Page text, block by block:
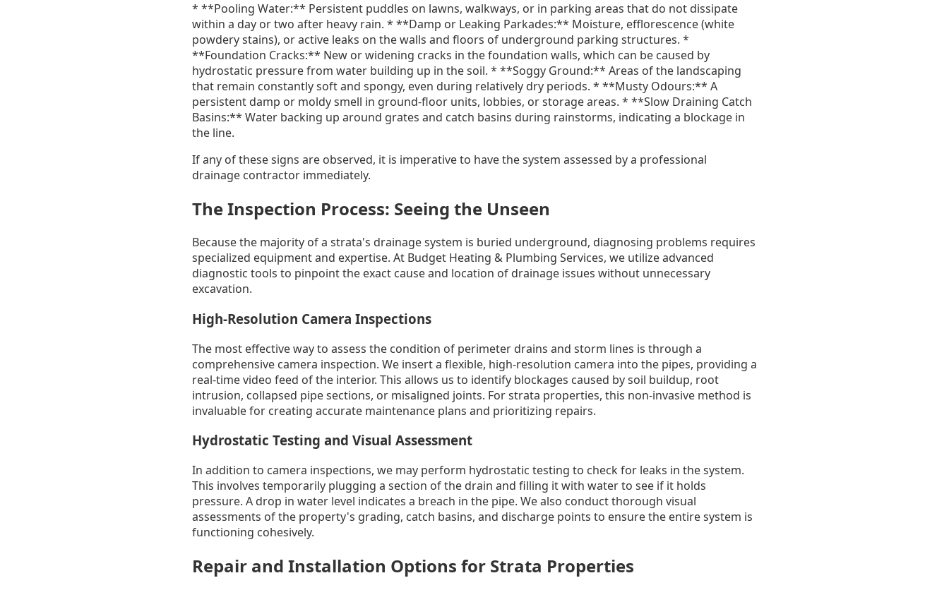
* **Pooling Water:** Persistent puddles on lawns, walkways, or in parking areas that do not dissipate
within a day or two after heavy rain. * **Damp or Leaking Parkades:** Moisture, efflorescence (white
powdery stains), or active leaks on the walls and floors of underground parking structures. *
**Foundation Cracks:** New or widening cracks in the foundation walls, which can be caused by
hydrostatic pressure from water building up in the soil. * **Soggy Ground:** Areas of the landscaping
that remain constantly soft and spongy, even during relatively dry periods. * **Musty Odours:** A
persistent damp or moldy smell in ground-floor units, lobbies, or storage areas. * **Slow Draining Catch
Basins:** Water backing up around grates and catch basins during rainstorms, indicating a blockage in
the line.
If any of these signs are observed, it is imperative to have the system assessed by a professional
drainage contractor immediately.
The Inspection Process: Seeing the Unseen
Because the majority of a strata's drainage system is buried underground, diagnosing problems requires
specialized equipment and expertise. At Budget Heating & Plumbing Services, we utilize advanced
diagnostic tools to pinpoint the exact cause and location of drainage issues without unnecessary
excavation.
High-Resolution Camera Inspections
The most effective way to assess the condition of perimeter drains and storm lines is through a
comprehensive camera inspection. We insert a flexible, high-resolution camera into the pipes, providing a
real-time video feed of the interior. This allows us to identify blockages caused by soil buildup, root
intrusion, collapsed pipe sections, or misaligned joints. For strata properties, this non-invasive method is
invaluable for creating accurate maintenance plans and prioritizing repairs.
Hydrostatic Testing and Visual Assessment
In addition to camera inspections, we may perform hydrostatic testing to check for leaks in the system.
This involves temporarily plugging a section of the drain and filling it with water to see if it holds
pressure. A drop in water level indicates a breach in the pipe. We also conduct thorough visual
assessments of the property's grading, catch basins, and discharge points to ensure the entire system is
functioning cohesively.
Repair and Installation Options for Strata Properties